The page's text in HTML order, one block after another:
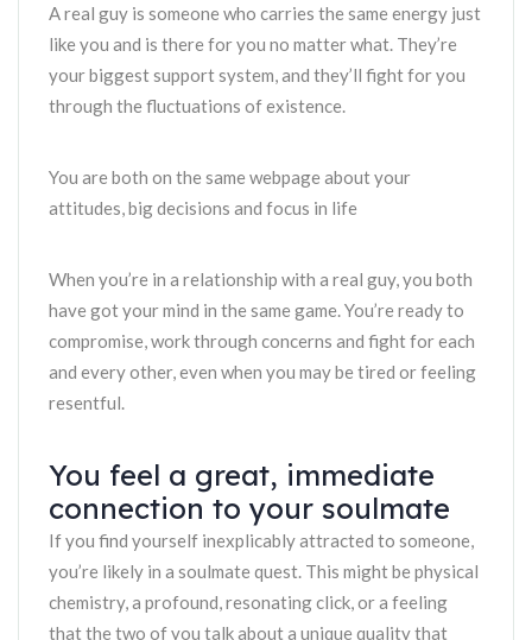
A real guy is someone who carries the same energy just
like you and is there for you no matter what. They’re
your biggest support system, and they’ll fight for you
through the fluctuations of existence.
You are both on the same webpage about your
attitudes, big decisions and focus in life
When you’re in a relationship with a real guy, you both
have got your mind in the same game. You’re ready to
compromise, work through concerns and fight for each
and every other, even when you may be tired or feeling
resentful.
You feel a great, immediate
connection to your soulmate
If you find yourself inexplicably attracted to someone,
you’re likely in a soulmate quest. This might be physical
chemistry, a profound, resonating click, or a feeling
that the two of you talk about a unique quality that